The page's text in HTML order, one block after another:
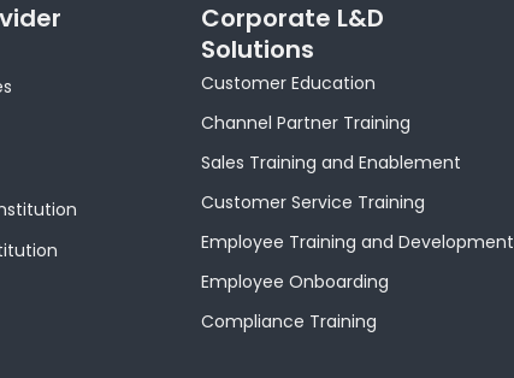
Corporate L&D
Solutions
Customer Education
Channel Partner Training
Sales Training and Enablement
Customer Service Training
Employee Training and Development
Employee Onboarding
Compliance Training